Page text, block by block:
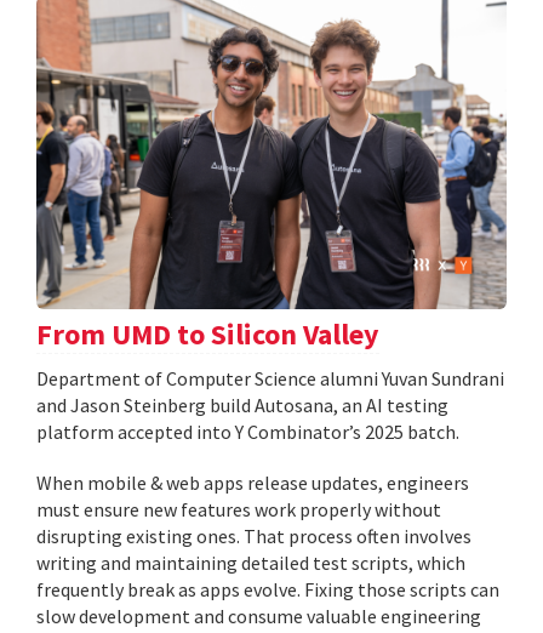
From UMD to Silicon Valley
Department of Computer Science alumni Yuvan Sundrani
and Jason Steinberg build Autosana, an AI testing
platform accepted into Y Combinator’s 2025 batch.
When mobile & web apps release updates, engineers
must ensure new features work properly without
disrupting existing ones. That process often involves
writing and maintaining detailed test scripts, which
frequently break as apps evolve. Fixing those scripts can
slow development and consume valuable engineering